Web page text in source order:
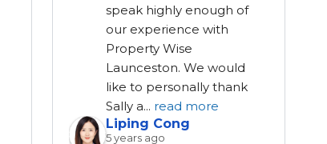
speak highly enough of
our experience with
Property Wise
Launceston. We would
like to personally thank
Sally a... read more
Liping Cong
5 years ago